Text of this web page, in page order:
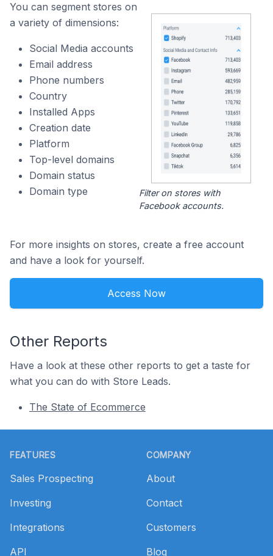
You can segment stores on
a variety of dimensions:
Social Media accounts
Email address
Phone numbers
Country
Installed Apps
Creation date
Platform
Top-level domains
Domain status
Domain type
Filter on stores with
Facebook accounts.
For more insights on stores, create a free account
and have a look for yourself.
Access Now
Other Reports
Have a look at these other reports to get a taste for
what you can do with Store Leads.
The State of Ecommerce
FEATURES
Sales Prospecting
Investing
Integrations
API
COMPANY
About
Contact
Customers
Blog